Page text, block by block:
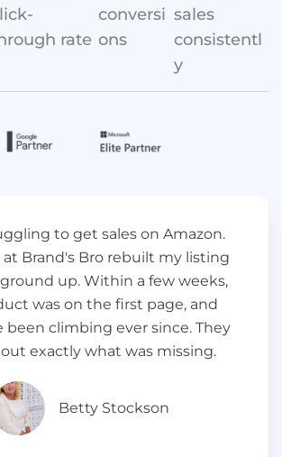
rate
conversi
ons
sales
consistentl
y
to get sales on Amazon.
Brand's Bro rebuilt my listing
up. Within a few weeks,
was on the first page, and
been climbing ever since. They
exactly what was missing.
Betty Stockson